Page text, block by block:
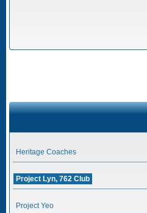
Heritage Coaches
Project Lyn, 762 Club
Project Yeo